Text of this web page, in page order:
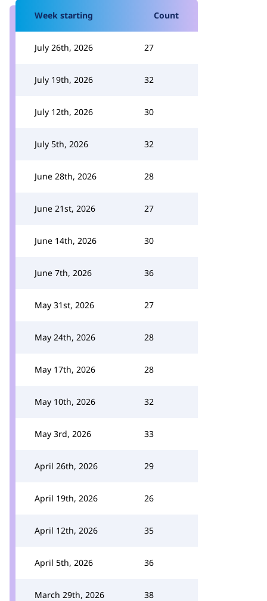
Week starting Count
July 26th, 2026 27
July 19th, 2026 32
July 12th, 2026 30
July 5th, 2026 32
June 28th, 2026 28
June 21st, 2026 27
June 14th, 2026 30
June 7th, 2026 36
May 31st, 2026 27
May 24th, 2026 28
May 17th, 2026 28
May 10th, 2026 32
May 3rd, 2026 33
April 26th, 2026 29
April 19th, 2026 26
April 12th, 2026 35
April 5th, 2026 36
March 29th, 2026 38